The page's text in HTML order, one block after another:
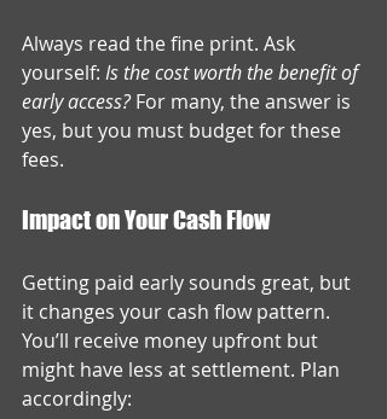
Always read the fine print. Ask
yourself: Is the cost worth the benefit of
early access? For many, the answer is
yes, but you must budget for these
fees.
Impact on Your Cash Flow
Getting paid early sounds great, but
it changes your cash flow pattern.
You’ll receive money upfront but
might have less at settlement. Plan
accordingly: